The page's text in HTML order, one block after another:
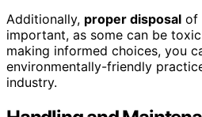
Additionally, proper disposal of
important, as some can be
making informed choices, you
environmentally-friendly
industry.